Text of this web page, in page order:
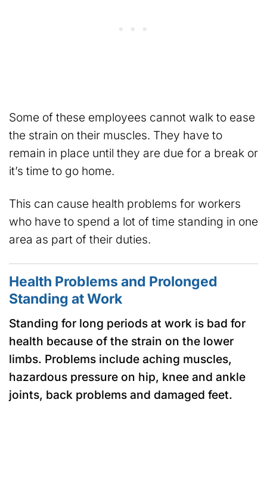
Some of these employees cannot walk to ease
the strain on their muscles. They have to
remain in place until they are due for a break or
it’s time to go home.
This can cause health problems for workers
who have to spend a lot of time standing in one
area as part of their duties.
Health Problems and Prolonged
Standing at Work
Standing for long periods at work is bad for
health because of the strain on the lower
limbs. Problems include aching muscles,
hazardous pressure on hip, knee and ankle
joints, back problems and damaged feet.